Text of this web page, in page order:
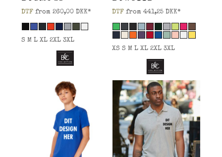
DTF from 260,00 DKK*
S M L XL 2XL 3XL
DTFfrom 441,25 DKK*
XS S M L XL 2XL 3XL